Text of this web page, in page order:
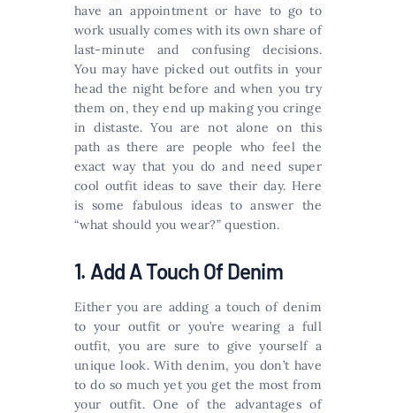
have an appointment or have to go to
work usually comes with its own share of
last-minute and confusing decisions.
You may have picked out outfits in your
head the night before and when you try
them on, they end up making you cringe
in distaste. You are not alone on this
path as there are people who feel the
exact way that you do and need super
cool outfit ideas to save their day. Here
is some fabulous ideas to answer the
“what should you wear?” question.
1. Add A Touch Of Denim
Either you are adding a touch of denim
to your outfit or you’re wearing a full
outfit, you are sure to give yourself a
unique look. With denim, you don’t have
to do so much yet you get the most from
your outfit. One of the advantages of